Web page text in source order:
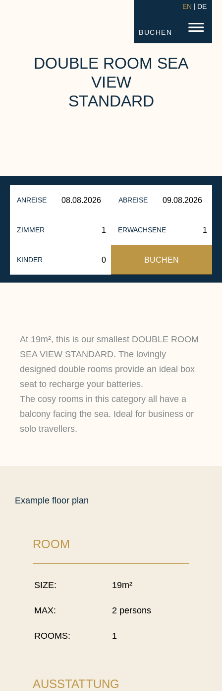
STRANDHOTEL FISCHLAND
BUCHEN
EN DE
DOUBLE ROOM SEA
VIEW
STANDARD
ANREISE ABREISE
ZIMMER ERWACHSENE
KINDER BUCHEN
At 19m², this is our smallest DOUBLE ROOM
SEA VIEW STANDARD. The lovingly
designed double rooms provide an ideal box
seat to recharge your batteries.
The cosy rooms in this category all have a
balcony facing the sea. Ideal for business or
solo travellers.
ROOM
SIZE: 19m²
MAX: 2 persons
ROOMS: 1
AUSSTATTUNG
Example floor plan